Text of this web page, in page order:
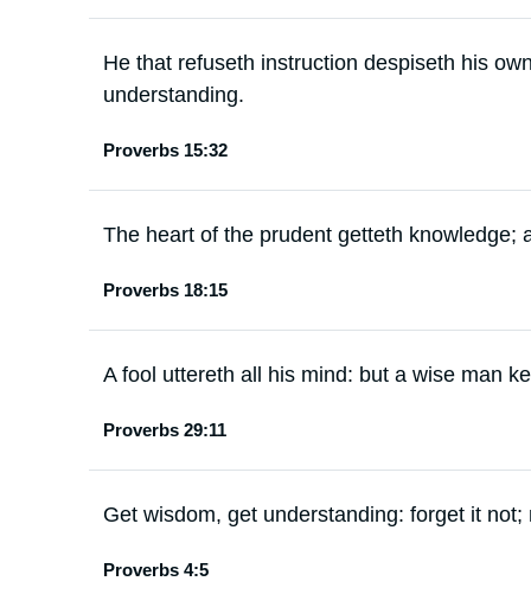
He that refuseth instruction despiseth his
understanding.
Proverbs 15:32
The heart of the prudent getteth knowledge;
Proverbs 18:15
A fool uttereth all his mind: but a wise man
Proverbs 29:11
Get wisdom, get understanding: forget it
Proverbs 4:5